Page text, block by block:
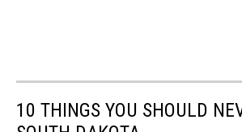
10 THINGS YOU SHOULD